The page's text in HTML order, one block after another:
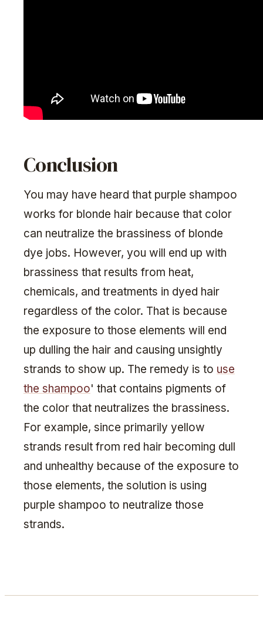
Conclusion
You may have heard that purple shampoo
works for blonde hair because that color
can neutralize the brassiness of blonde
dye jobs. However, you will end up with
brassiness that results from heat,
chemicals, and treatments in dyed hair
regardless of the color. That is because
the exposure to those elements will end
up dulling the hair and causing unsightly
strands to show up. The remedy is to use
the shampoo' that contains pigments of
the color that neutralizes the brassiness.
For example, since primarily yellow
strands result from red hair becoming dull
and unhealthy because of the exposure to
those elements, the solution is using
purple shampoo to neutralize those
strands.